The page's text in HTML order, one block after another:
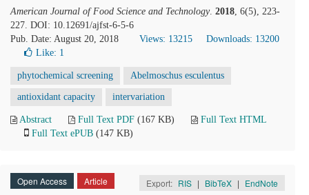
American Journal of Food Science and Technology. 2018, 6(5), 223-
227. DOI: 10.12691/ajfst-6-5-6
Pub. Date: August 20, 2018
Views: 13215
Downloads: 13200
Like: 1
phytochemical screening Abelmoschus esculentus
antioxidant capacity intervariation
Abstract Full Text PDF (167 KB)
Full Text HTML
Full Text ePUB (147 KB)
Open Access Article Export: RIS | BibTeX | EndNote